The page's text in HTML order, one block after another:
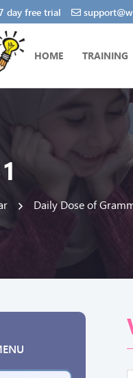
day free trial
HOME TRAINING
Daily Dose of